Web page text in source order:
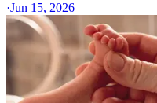
·Jun 15, 2026